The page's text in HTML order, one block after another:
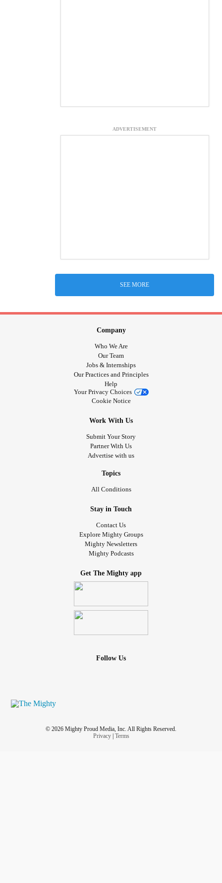
ADVERTISEMENT
SEE MORE
Company
Who We Are
Our Team
Jobs & Internships
Our Practices and Principles
Help
Your Privacy Choices
Cookie Notice
Work With Us
Submit Your Story
Partner With Us
Advertise with us
Topics
All Conditions
Stay in Touch
Contact Us
Explore Mighty Groups
Mighty Newsletters
Mighty Podcasts
Get The Mighty app
Follow Us
© 2026 Mighty Proud Media, Inc. All Rights Reserved.
Privacy| Terms